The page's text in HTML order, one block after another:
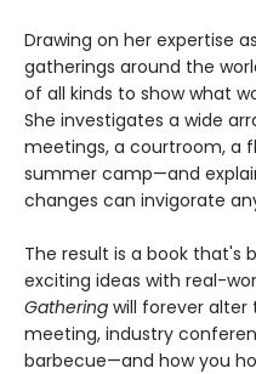
Drawing on her expertise
gatherings around the
of all kinds to show what
She investigates a wide
meetings, a courtroom, a
summer camp—and
changes can invigorate
The result is a book that's
exciting ideas with real-
Gathering will forever alter
meeting, industry
barbecue—and how you